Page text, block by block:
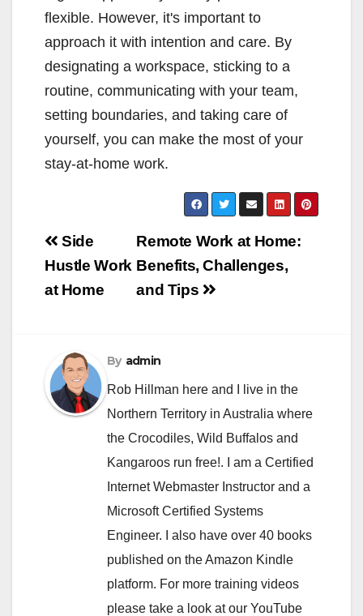
flexible. However, it's important to
approach it with intention and care. By
designating a workspace, sticking to a
routine, communicating with your team,
setting boundaries, and taking care of
yourself, you can make the most of your
stay-at-home work.
Post
navigation
Remote Work at Home:
Benefits, Challenges,
and Tips
Side
Hustle Work
at Home
By admin
Rob Hillman here and I live in the
Northern Territory in Australia where
the Crocodiles, Wild Buffalos and
Kangaroos run free!. I am a Certified
Internet Webmaster Instructor and a
Microsoft Certified Systems
Engineer. I also have over 40 books
published on the Amazon Kindle
platform. For more training videos
please take a look at our YouTube